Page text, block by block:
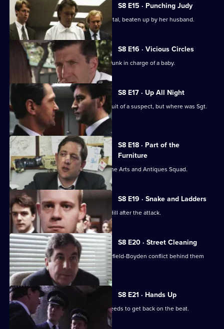
S8 E15 · Punching Judy
A woman lies critically injured in hospital, beaten up by her husband.
S8 E16 · Vicious Circles
PC Hollis arrests a woman for being drunk in charge of a baby.
S8 E17 · Up All Night
P.C. Garfield is assaulted while in pursuit of a suspect, but where was Sgt.
Boyden?
S8 E18 · Part of the
Furniture
DC Dashwood is to be transferred to the Arts and Antiques Squad.
S8 E19 · Snake and Ladders
It's PC Garfield's first day back at Sun Hill after the attack.
S8 E20 · Street Cleaning
Sgt Cryer gets the relief to put the Garfield-Boyden conflict behind them
and get to work.
S8 E21 · Hands Up
Chief Inspector Conway decides he needs to get back on the beat.